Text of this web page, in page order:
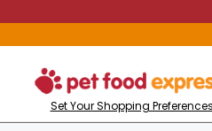
Set Your Shopping Preferences